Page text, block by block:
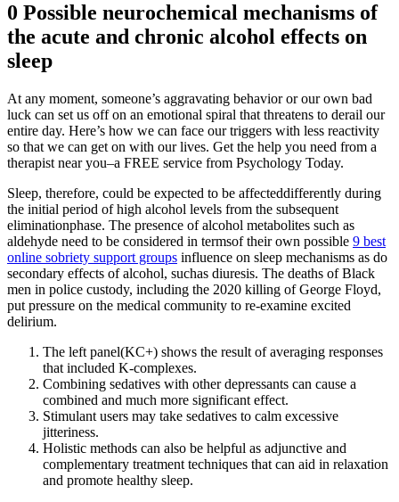
0 Possible neurochemical mechanisms of
the acute and chronic alcohol effects on
sleep
At any moment, someone’s aggravating behavior or our own bad
luck can set us off on an emotional spiral that threatens to derail our
entire day. Here’s how we can face our triggers with less reactivity
so that we can get on with our lives. Get the help you need from a
therapist near you–a FREE service from Psychology Today.
Sleep, therefore, could be expected to be affecteddifferently during
the initial period of high alcohol levels from the subsequent
eliminationphase. The presence of alcohol metabolites such as
aldehyde need to be considered in termsof their own possible 9 best
online sobriety support groups influence on sleep mechanisms as do
secondary effects of alcohol, suchas diuresis. The deaths of Black
men in police custody, including the 2020 killing of George Floyd,
put pressure on the medical community to re-examine excited
delirium.
The left panel(KC+) shows the result of averaging responses
that included K-complexes.
Combining sedatives with other depressants can cause a
combined and much more significant effect.
Stimulant users may take sedatives to calm excessive
jitteriness.
Holistic methods can also be helpful as adjunctive and
complementary treatment techniques that can aid in relaxation
and promote healthy sleep.